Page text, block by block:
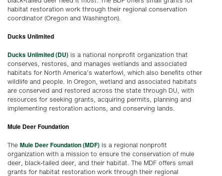
habitat restoration work through their regional conservation
coordinator (Oregon and Washington).
Ducks Unlimited
Ducks Unlimited (DU) is a national nonprofit organization that
conserves, restores, and manages wetlands and associated
habitats for North America’s waterfowl, which also benefits other
wildlife and people. In Oregon, wetland and associated habitats
are conserved and restored across the state through DU, with
resources for seeking grants, acquiring permits, planning and
implementing restoration actions, and conserving lands.
Mule Deer Foundation
The Mule Deer Foundation (MDF) is a regional nonprofit
organization with a mission to ensure the conservation of mule
deer, black-tailed deer, and their habitat. The MDF offers small
grants for habitat restoration work through their regional